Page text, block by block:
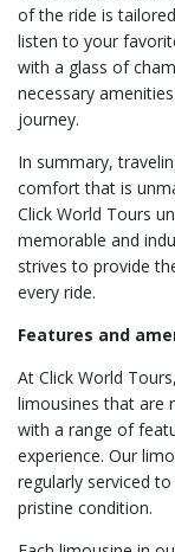
of the ride is
listen to your
with a glass of
necessary
journey.
In summary,
comfort that is
Click World Tours
memorable and
strives to provide
every ride.
Features and
At Click World
limousines that are
with a range of
experience. Our
regularly serviced
pristine condition.